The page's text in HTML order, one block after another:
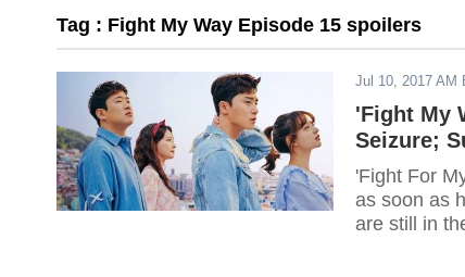
Tag : Fight My Way Episode 15 spoilers
Jul 10, 2017 AM
'Fight My
Seizure;
'Fight For
as soon as
are still in